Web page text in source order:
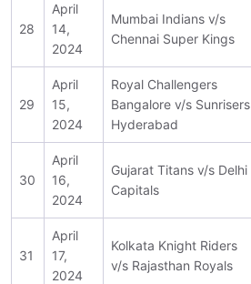
28
April
14,
2024
Mumbai Indians v/s
Chennai Super Kings
29
April
15,
2024
Royal Challengers
Bangalore v/s Sunrisers
Hyderabad
30
April
16,
2024
Gujarat Titans v/s Delhi
Capitals
31
April
17,
2024
Kolkata Knight Riders
v/s Rajasthan Royals